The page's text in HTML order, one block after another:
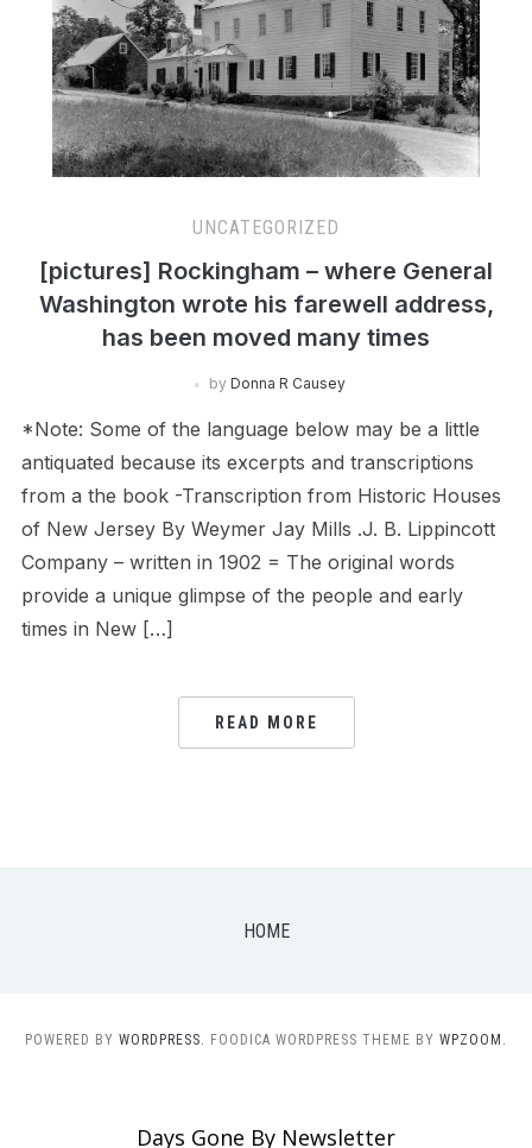
UNCATEGORIZED
[pictures] Rockingham – where General
Washington wrote his farewell address,
has been moved many times
by Donna R Causey
*Note: Some of the language below may be a little
antiquated because its excerpts and transcriptions
from a the book -Transcription from Historic Houses
of New Jersey By Weymer Jay Mills .J. B. Lippincott
Company – written in 1902 = The original words
provide a unique glimpse of the people and early
times in New […]
READ MORE
HOME
POWERED BY WORDPRESS. FOODICA WORDPRESS THEME BY WPZOOM.
Days Gone By Newsletter